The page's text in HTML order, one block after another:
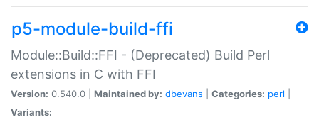
p5-module-build-ffi
Module::Build::FFI - (Deprecated) Build Perl
extensions in C with FFI
Version: 0.540.0 | Maintained by: dbevans Categories: perl
Variants: